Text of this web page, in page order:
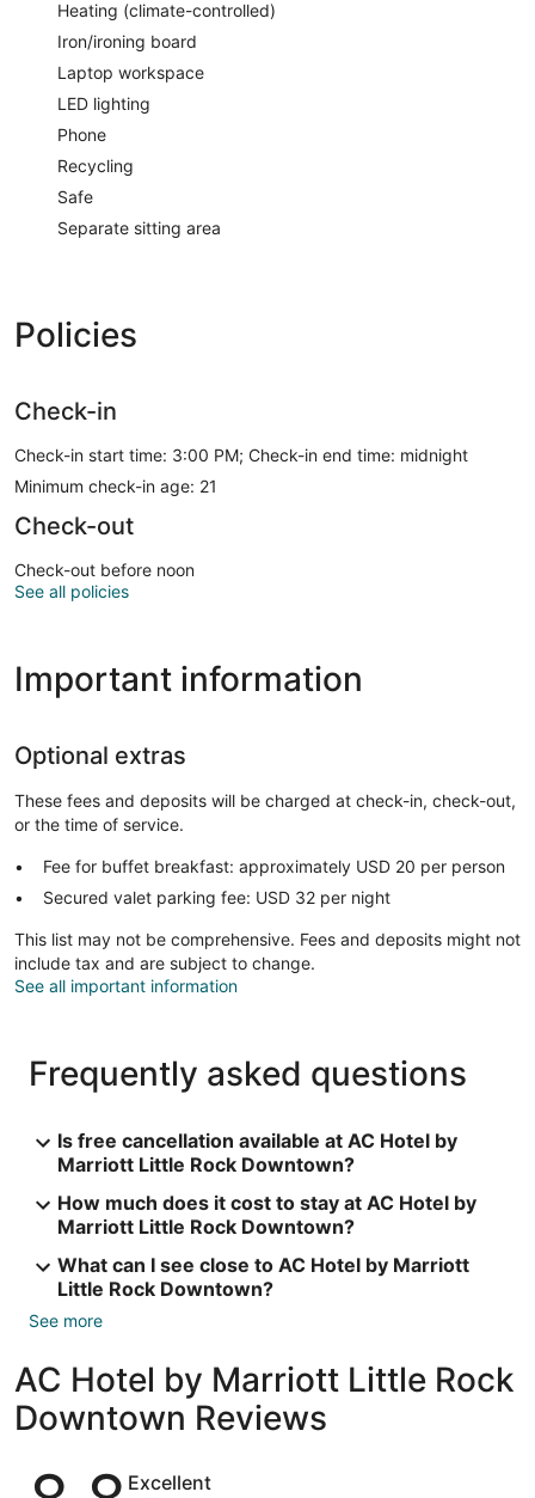
Heating (climate-controlled)
Iron/ironing board
Laptop workspace
LED lighting
Phone
Recycling
Safe
Separate sitting area
Policies
Check-in
Check-in start time: 3:00 PM; Check-in end time: midnight
Minimum check-in age: 21
Check-out
Check-out before noon
See all policies
Important information
Optional extras
These fees and deposits will be charged at check-in, check-out,
or the time of service.
Fee for buffet breakfast: approximately USD 20 per person
Secured valet parking fee: USD 32 per night
This list may not be comprehensive. Fees and deposits might not
include tax and are subject to change.
See all important information
Frequently asked questions
Is free cancellation available at AC Hotel by
Marriott Little Rock Downtown?
How much does it cost to stay at AC Hotel by
Marriott Little Rock Downtown?
What can I see close to AC Hotel by Marriott
Little Rock Downtown?
See more
AC Hotel by Marriott Little Rock
Downtown Reviews
ReviewsExcellent